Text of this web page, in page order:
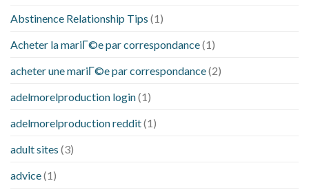
Abstinence Relationship Tips (1)
Acheter la mariГ©e par correspondance(1)
acheter une mariГ©e par correspondance(2)
adelmorelproduction login(1)
adelmorelproduction reddit(1)
adult sites (3)
advice(1)